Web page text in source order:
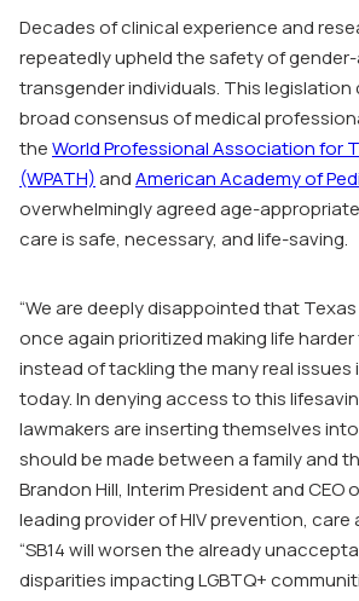
Decades of clinical experience and
repeatedly upheld the safety of
transgender individuals. This
broad consensus of medical
theWorld Professional Association for
(WPATH)andAmerican Academy of
overwhelmingly agreed age-
care is safe, necessary, and life-saving.
“We are deeply disappointed that
once again prioritized making life
instead of tackling the many real
today. In denying access to this
lawmakers are inserting themselves
should be made between a family and
Brandon Hill, Interim President and CEO
leading provider of HIV prevention, care
“SB14will worsen the already
disparities impacting LGBTQ+